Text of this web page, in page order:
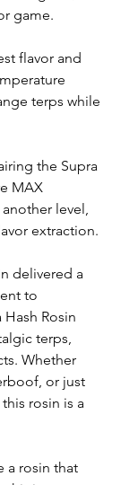
game.
flavor and
terps while
the Supra
MAX
level,
extraction.
delivered a
to
Rosin
terps,
Whether
or just
rosin is a
a rosin that